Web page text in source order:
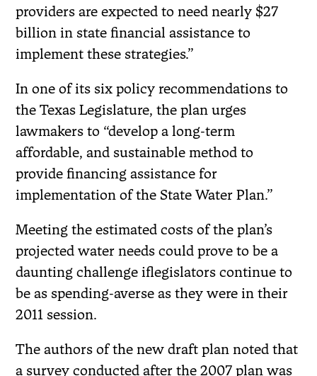
providers are expected to need nearly $27
billion in state financial assistance to
implement these strategies.”
In one of its six policy recommendations to
the Texas Legislature, the plan urges
lawmakers to “develop a long-term
affordable, and sustainable method to
provide financing assistance for
implementation of the State Water Plan.”
Meeting the estimated costs of the plan’s
projected water needs could prove to be a
daunting challenge iflegislators continue to
be as spending-averse as they were in their
2011 session.
The authors of the new draft plan noted that
a survey conducted after the 2007 plan was